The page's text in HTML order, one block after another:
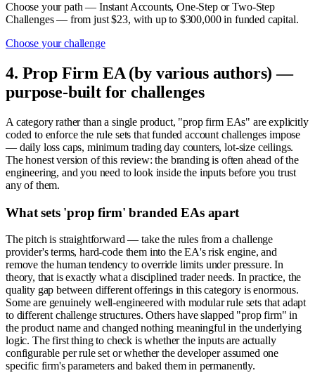
Choose your path — Instant Accounts, One-Step or Two-Step
Challenges — from just $23, with up to $300,000 in funded capital.
Choose your challenge
4. Prop Firm EA (by various authors) —
purpose-built for challenges
A category rather than a single product, "prop firm EAs" are explicitly
coded to enforce the rule sets that funded account challenges impose
— daily loss caps, minimum trading day counters, lot-size ceilings.
The honest version of this review: the branding is often ahead of the
engineering, and you need to look inside the inputs before you trust
any of them.
What sets 'prop firm' branded EAs apart
The pitch is straightforward — take the rules from a challenge
provider's terms, hard-code them into the EA's risk engine, and
remove the human tendency to override limits under pressure. In
theory, that is exactly what a disciplined trader needs. In practice, the
quality gap between different offerings in this category is enormous.
Some are genuinely well-engineered with modular rule sets that adapt
to different challenge structures. Others have slapped "prop firm" in
the product name and changed nothing meaningful in the underlying
logic. The first thing to check is whether the inputs are actually
configurable per rule set or whether the developer assumed one
specific firm's parameters and baked them in permanently.